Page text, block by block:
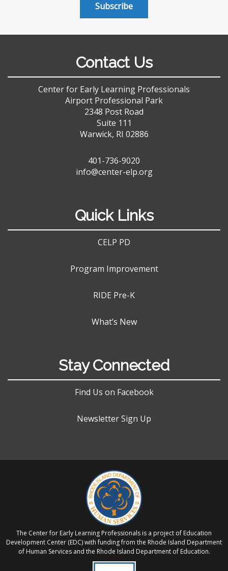
Subscribe
Contact Us
Center for Early Learning Professionals
Airport Professional Park
2348 Post Road
Suite 111
Warwick, RI 02886
401-736-9020
info@center-elp.org
Quick Links
CELP PD
Program Improvement
RIDE Pre-K
What’s New
Stay Connected
Find Us on Facebook
Newsletter Sign Up
The Center for Early Learning Professionals is a project of Education
Development Center (EDC) with funding from the Rhode Island Department
of Human Services and the Rhode Island Department of Education.